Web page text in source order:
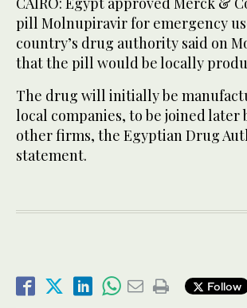
pill Molnupiravir for emergency
country’s drug authority said on
that the pill would be locally
The drug will initially be
local companies, to be joined later
other firms, the Egyptian Drug
statement.
Follow